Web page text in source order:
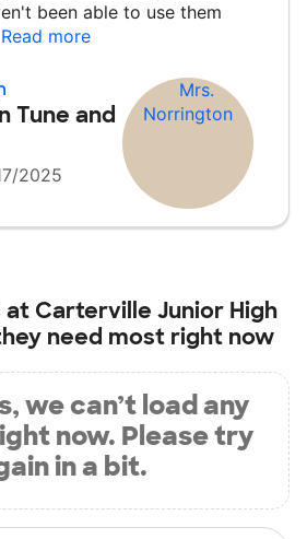
been able to use them
Read more
Tune and
2025
at Carterville Junior High
need most right now
we can’t load any
now. Please try
in a bit.